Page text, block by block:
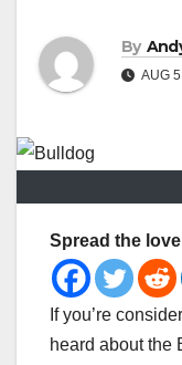
By
AUG
Spread the love
If you’re
heard about the